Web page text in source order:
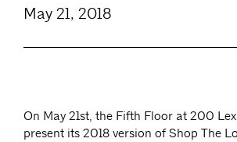
May 21, 2018
On May 21st, the Fifth Floor at 200
present its 2018 version of Shop The